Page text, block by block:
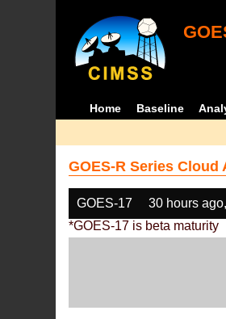
Home Baseline
GOES-R Series
GOES-17 30 hours
*GOES-17 is beta maturity